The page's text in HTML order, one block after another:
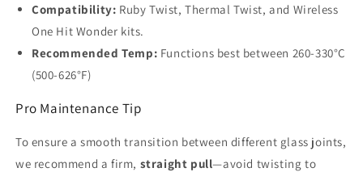
Compatibility: Ruby Twist, Thermal Twist, and Wireless
One Hit Wonder kits.
Recommended Temp: Functions best between 260-330°C
(500-626°F)
Pro Maintenance Tip
To ensure a smooth transition between different glass joints,
we recommend a firm, straight pull—avoid twisting to